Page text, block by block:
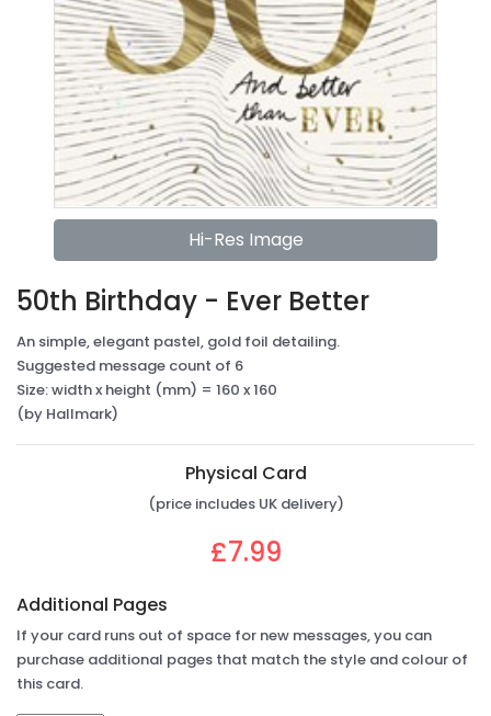
Hi-Res Image
50th Birthday - Ever Better
An simple, elegant pastel, gold foil detailing.
Suggested message count of 6
Size: width x height (mm) = 160 x 160
(by Hallmark)
Physical Card
(price includes UK delivery)
£7.99
Additional Pages
If your card runs out of space for new messages, you can
purchase additional pages that match the style and colour of
this card.